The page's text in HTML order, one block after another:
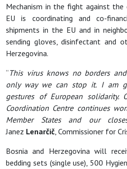
Mechanism in the fight against the
EU is coordinating and co-
shipments in the EU and in
sending gloves, disinfectant and
Herzegovina.
“ This virus knows no borders
only way we can stop it. I am
gestures of European solidarity.
Coordination Centre continues
Member States and our
Janez Lenarčič, Commissioner for
Bosnia and Herzegovina will
bedding sets (single use), 500